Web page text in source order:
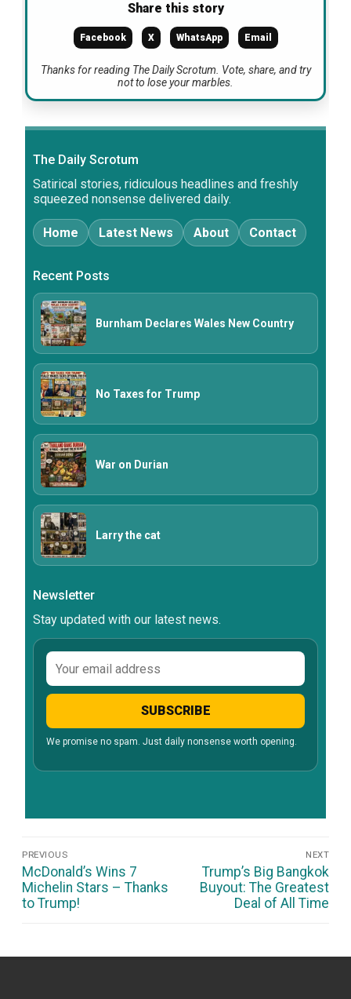
Share this story
Facebook X WhatsApp Email
Thanks for reading The Daily Scrotum. Vote, share, and try
not to lose your marbles.
The Daily Scrotum
Satirical stories, ridiculous headlines and freshly
squeezed nonsense delivered daily.
Home Latest News About Contact
Recent Posts
Burnham Declares Wales New Country
No Taxes for Trump
War on Durian
Larry the cat
Newsletter
Stay updated with our latest news.
Email
address
SUBSCRIBE
We promise no spam. Just daily nonsense worth opening.
Navigation
PREVIOUS
Previous
post:
McDonald’s Wins 7
Michelin Stars – Thanks
to Trump!
NEXT
Next
post:
Trump’s Big Bangkok
Buyout: The Greatest
Deal of All Time